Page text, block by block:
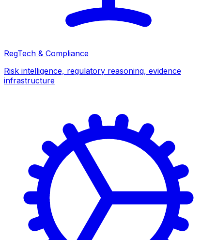
RegTech & Compliance
Risk intelligence, regulatory reasoning, evidence
infrastructure